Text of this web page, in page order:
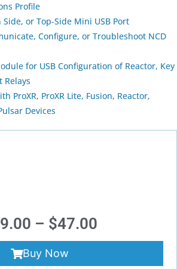
Profile
or Top-Side Mini USB Port
Configure, or Troubleshoot NCD
for USB Configuration of Reactor, Key
Relays
ProXR, ProXR Lite, Fusion, Reactor,
Devices
– $47.00
Buy Now